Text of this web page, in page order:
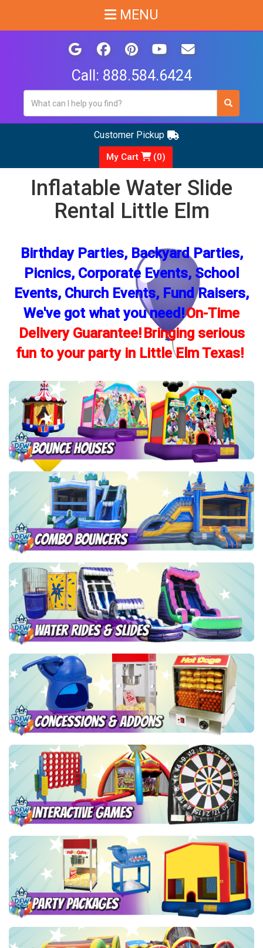
Call: 888.584.6424
MENU
Customer Pickup
My Cart (0)
Inflatable Water Slide
Rental Little Elm
Birthday Parties, Backyard Parties,
Picnics, Corporate Events, School
Events, Church Events, Fund Raisers,
We've got what you need!On-Time
Delivery Guarantee!Bringing serious
fun to your party in Little Elm Texas!